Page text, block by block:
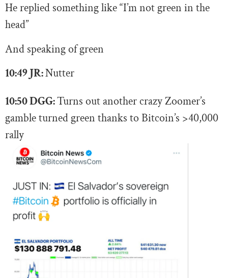
He replied something like “I’m not green in the
head”
And speaking of green
10:49 JR:Nutter
10:50 DGG:Turns out another crazy Zoomer’s
gamble turned green thanks to Bitcoin’s >40,000
rally